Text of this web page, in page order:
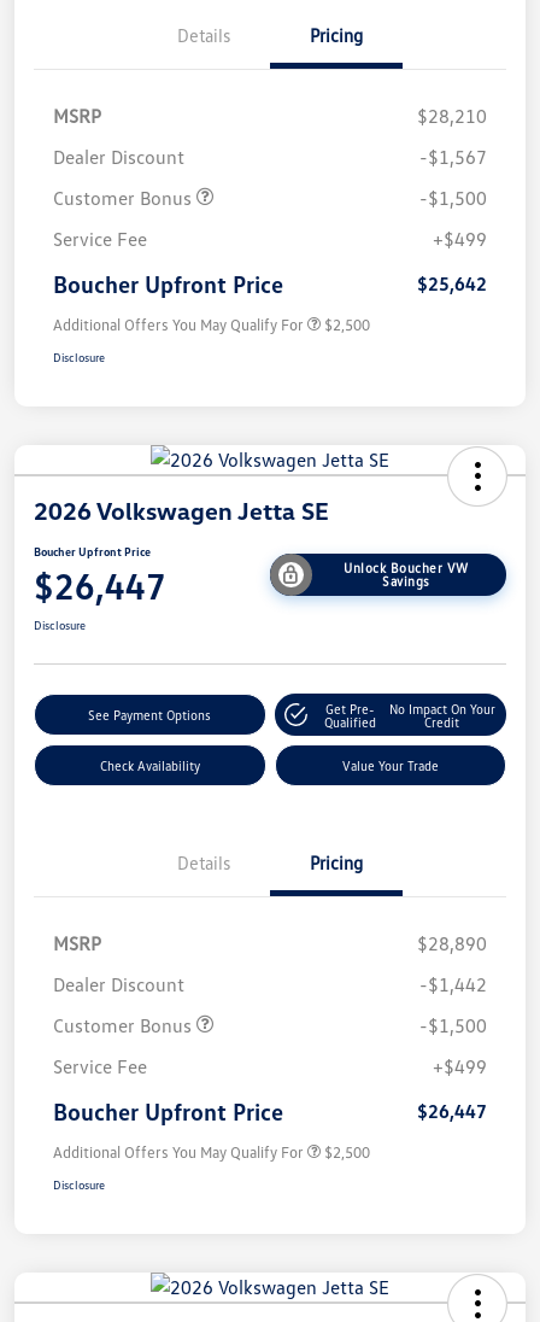
Details Pricing
MSRP
$28,210
Dealer Discount
-$1,567
Customer Bonus
-$1,500
Service Fee
+$499
Boucher Upfront Price $25,642
Additional Offers You May Qualify For $2,500
Disclosure
2026 Volkswagen Jetta SE
Boucher Upfront Price
$26,447
Unlock Boucher VW
Savings
Disclosure
See Payment Options
Get Pre-
Qualified
No Impact On Your
Credit
Check Availability Value Your Trade
Details Pricing
MSRP
$28,890
Dealer Discount
-$1,442
Customer Bonus
-$1,500
Service Fee
+$499
Boucher Upfront Price $26,447
Additional Offers You May Qualify For $2,500
Disclosure